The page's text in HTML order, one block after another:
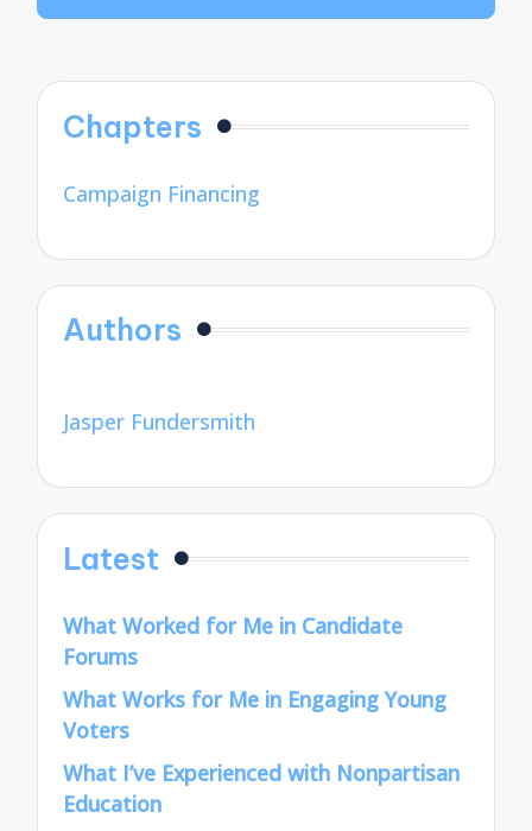
Chapters
Campaign Financing
Authors
Jasper Fundersmith
Latest
What Worked for Me in Candidate
Forums
What Works for Me in Engaging Young
Voters
What I’ve Experienced with Nonpartisan
Education